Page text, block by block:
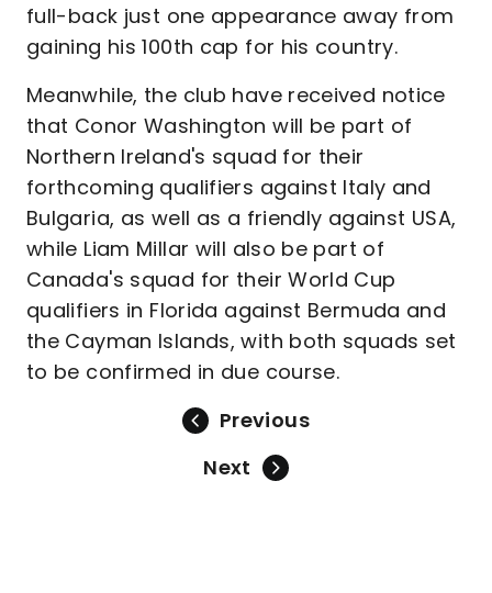
full-back just one appearance away from
gaining his 100th cap for his country.
Meanwhile, the club have received notice
that Conor Washington will be part of
Northern Ireland's squad for their
forthcoming qualifiers against Italy and
Bulgaria, as well as a friendly against USA,
while Liam Millar will also be part of
Canada's squad for their World Cup
qualifiers in Florida against Bermuda and
the Cayman Islands, with both squads set
to be confirmed in due course.
Previous
Next